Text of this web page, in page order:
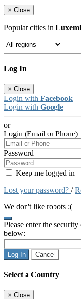
× Close
Popular cities in
Log In
× Close
Login with Facebook
Login with Google
or
Login (Email or Phone)
Password
Keep me logged in
Lost your password? /
We don't like robots :(
Please enter the
below:
Log In Cancel
Select a Country
× Close